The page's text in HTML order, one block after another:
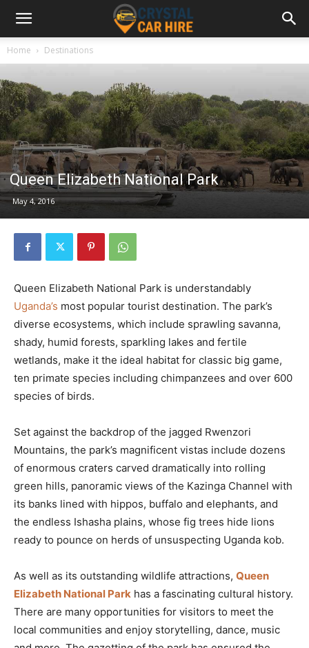
Home Destinations
Queen Elizabeth National Park
May 4, 2016
Queen Elizabeth National Park is understandably
Uganda’s most popular tourist destination. The park’s
diverse ecosystems, which include sprawling savanna,
shady, humid forests, sparkling lakes and fertile
wetlands, make it the ideal habitat for classic big game,
ten primate species including chimpanzees and over 600
species of birds.
Set against the backdrop of the jagged Rwenzori
Mountains, the park’s magnificent vistas include dozens
of enormous craters carved dramatically into rolling
green hills, panoramic views of the Kazinga Channel with
its banks lined with hippos, buffalo and elephants, and
the endless Ishasha plains, whose fig trees hide lions
ready to pounce on herds of unsuspecting Uganda kob.
As well as its outstanding wildlife attractions, Queen
Elizabeth National Park has a fascinating cultural history.
There are many opportunities for visitors to meet the
local communities and enjoy storytelling, dance, music